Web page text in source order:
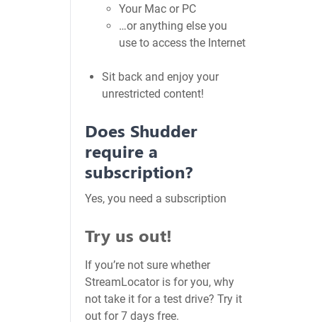
Your Mac or PC
…or anything else you
use to access the Internet
Sit back and enjoy your
unrestricted content!
Does Shudder
require a
subscription?
Yes, you need a subscription
Try us out!
If you’re not sure whether
StreamLocator is for you, why
not take it for a test drive? Try it
out for 7 days free.